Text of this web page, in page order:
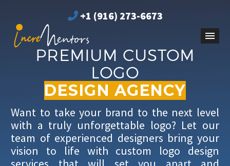
+1 (916) 273-6673
PREMIUM CUSTOM
LOGO
DESIGN AGENCY
Want to take your brand to the next level
with a truly unforgettable logo? Let our
team of experienced designers bring your
vision to life with custom logo design